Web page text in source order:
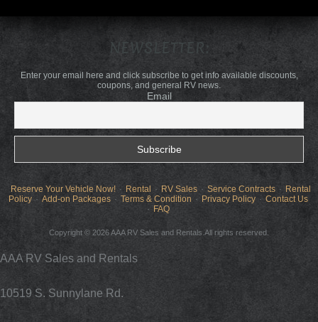
NEWSLETTER:
Enter your email here and click subscribe to get info available discounts,
coupons, and general RV news.
Email
Reserve Your Vehicle Now! Rental RV Sales Service Contracts
Rental
Policy
Add-on Packages Terms & Condition Privacy Policy
Contact Us
FAQ
Copyright © 2026 AAA RV Sales and Rentals.All rights reserved.
AAA RV Sales and Rentals
10519 S. Sunnylane Rd.